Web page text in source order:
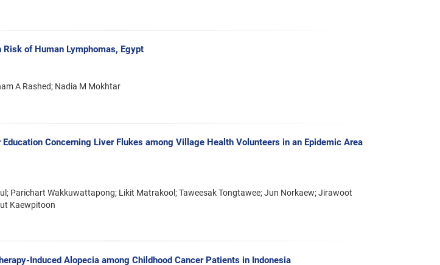
of Human Lymphomas, Egypt
A Rashed; Nadia M Mokhtar
Concerning Liver Flukes among Village Health Volunteers in an Epidemic Area
Parichart Wakkuwattapong; Likit Matrakool; Taweesak Tongtawee; Jun Norkaew; Jirawoot
Kaewpitoon
Induced Alopecia among Childhood Cancer Patients in Indonesia